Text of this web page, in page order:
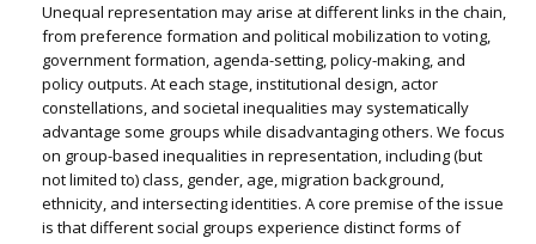
Unequal representation may arise at different links in the chain,
from preference formation and political mobilization to voting,
government formation, agenda-setting, policy-making, and
policy outputs. At each stage, institutional design, actor
constellations, and societal inequalities may systematically
advantage some groups while disadvantaging others. We focus
on group-based inequalities in representation, including (but
not limited to) class, gender, age, migration background,
ethnicity, and intersecting identities. A core premise of the issue
is that different social groups experience distinct forms of